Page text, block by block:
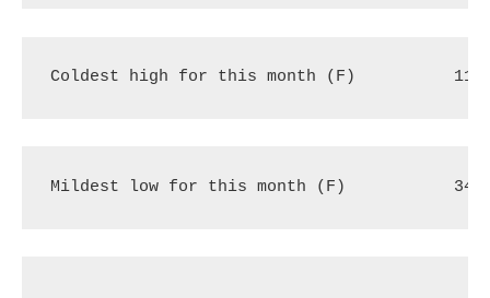
Coldest high for this month (F) 11
Mildest low for this month (F) 34